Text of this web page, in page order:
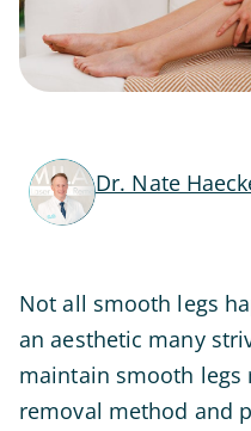
Dr. Nate
Not all smooth legs
an aesthetic many
maintain smooth
removal method and